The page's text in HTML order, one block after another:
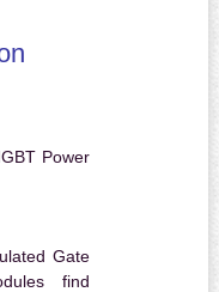
Power
Gate
find